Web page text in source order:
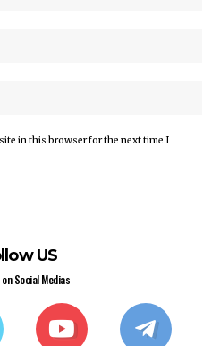
in this browser for the next time I
US
on Social Medias